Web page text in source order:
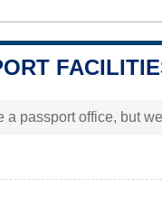
passport office, but